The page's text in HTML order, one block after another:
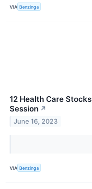
VIA Benzinga
12 Health Care
Session ↗
June 16, 2023
VIA Benzinga